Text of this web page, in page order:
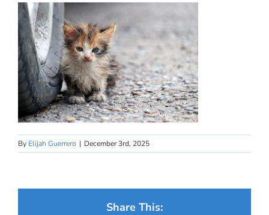
By Elijah Guerrero | December 3rd, 2025
Share This: